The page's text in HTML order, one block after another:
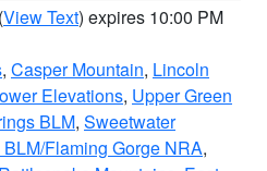
(View Text) expires 10:00 PM
, Casper Mountain, Lincoln
Elevations, Upper Green
BLM, Sweetwater
Flaming Gorge NRA,